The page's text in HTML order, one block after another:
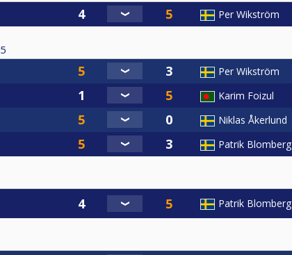
Per Wikström
5
Per Wikström
Karim Foizul
Niklas Åkerlund
Patrik Blomberg
Patrik Blomberg